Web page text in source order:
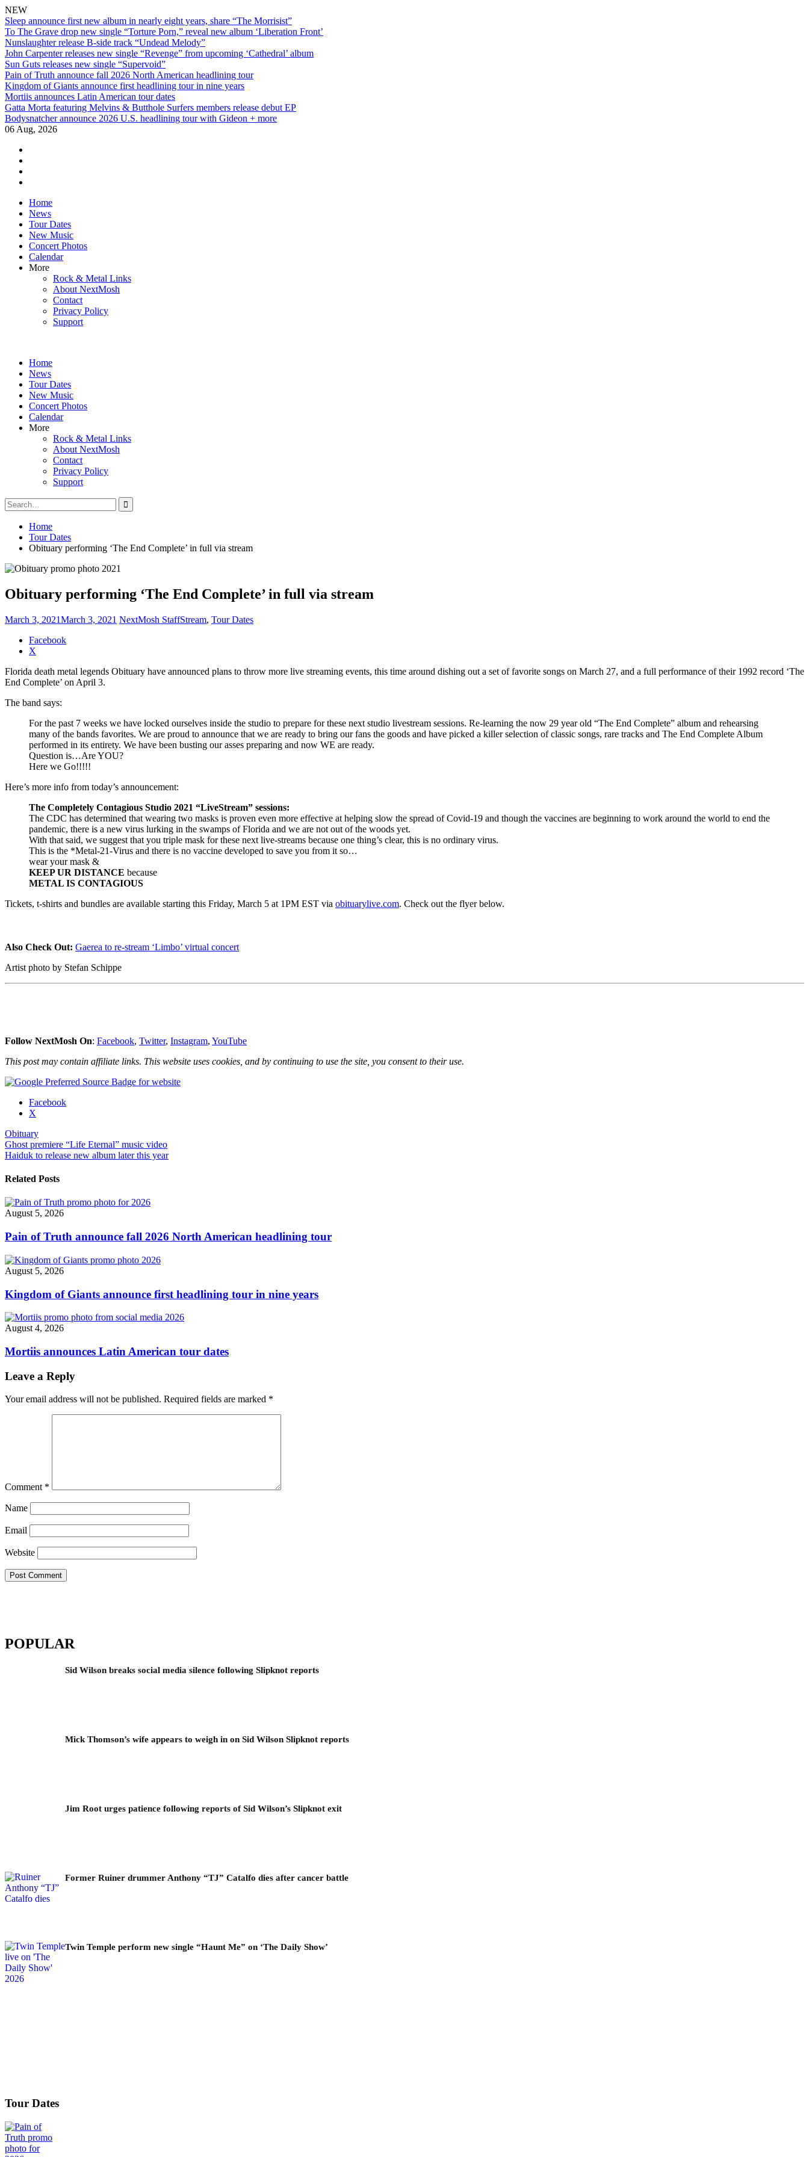
NEW
Sleep announce first new album in nearly eight years, share “The Morrisist”
To The Grave drop new single “Torture Porn,” reveal new album ‘Liberation Front’
Nunslaughter release B-side track “Undead Melody”
John Carpenter releases new single “Revenge” from upcoming ‘Cathedral’ album
Sun Guts releases new single “Supervoid”
Pain of Truth announce fall 2026 North American headlining tour
Kingdom of Giants announce first headlining tour in nine years
Mortiis announces Latin American tour dates
Gatta Morta featuring Melvins & Butthole Surfers members release debut EP
Bodysnatcher announce 2026 U.S. headlining tour with Gideon + more
06 Aug, 2026
Skip
content
Home
News
Tour Dates
New Music
Concert Photos
Calendar
More
Rock & Metal Links
About NextMosh
Contact
Privacy Policy
Support
Home
News
Tour Dates
New Music
Concert Photos
Calendar
More
Rock & Metal Links
About NextMosh
Contact
Privacy Policy
Support
Search
for:
Home
Tour Dates
Obituary performing ‘The End Complete’ in full via stream
Obituary performing ‘The End Complete’ in full via stream
March 3, 2021March 3, 2021 NextMosh StaffStream, Tour Dates
Share
"Obituary
performing
End
stream"
Facebook
X
Florida death metal legends Obituary have announced plans to throw more live streaming events, this time around dishing out a set of favorite songs on March 27, and a full performance of their 1992 record ‘The
End Complete’ on April 3.
The band says:
For the past 7 weeks we have locked ourselves inside the studio to prepare for these next studio livestream sessions. Re-learning the now 29 year old “The End Complete” album and rehearsing
many of the bands favorites. We are proud to announce that we are ready to bring our fans the goods and have picked a killer selection of classic songs, rare tracks and The End Complete Album
performed in its entirety. We have been busting our asses preparing and now WE are ready.
Question is…Are YOU?
Here we Go!!!!!
Here’s more info from today’s announcement:
The Completely Contagious Studio 2021 “LiveStream” sessions:
The CDC has determined that wearing two masks is proven even more effective at helping slow the spread of Covid-19 and though the vaccines are beginning to work around the world to end the
pandemic, there is a new virus lurking in the swamps of Florida and we are not out of the woods yet.
With that said, we suggest that you triple mask for these next live-streams because one thing’s clear, this is no ordinary virus.
This is the *Metal-21-Virus and there is no vaccine developed to save you from it so…
wear your mask &
KEEP UR DISTANCE because
METAL IS CONTAGIOUS
Tickets, t-shirts and bundles are available starting this Friday, March 5 at 1PM EST via obituarylive.com. Check out the flyer below.
Also Check Out: Gaerea to re-stream ‘Limbo’ virtual concert
Artist photo by Stefan Schippe
Follow NextMosh On: Facebook, Twitter, Instagram, YouTube
This post may contain affiliate links. This website uses cookies, and by continuing to use the site, you consent to their use.
Share
"Obituary
performing
‘The
Complete’
full
via
stream"
Facebook
X
Obituary
Post
navigation
Ghost premiere “Life Eternal” music video
Haiduk to release new album later this year
Related Posts
August 5, 2026
Pain of Truth announce fall 2026 North American headlining tour
August 5, 2026
Kingdom of Giants announce first headlining tour in nine years
August 4, 2026
Mortiis announces Latin American tour dates
Leave a Reply
Your email address will not be published. Required fields are marked *
Comment *
Name
Email
Website
POPULAR
Sid Wilson breaks social media silence following Slipknot reports
Mick Thomson’s wife appears to weigh in on Sid Wilson Slipknot reports
Jim Root urges patience following reports of Sid Wilson’s Slipknot exit
Former Ruiner drummer Anthony “TJ” Catalfo dies after cancer battle
Twin Temple perform new single “Haunt Me” on ‘The Daily Show’
Tour Dates